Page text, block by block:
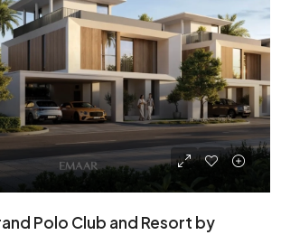
Polo Club and Resort by